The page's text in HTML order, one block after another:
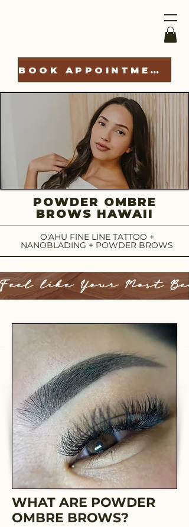
BOOK APPOINTMENT
POWDER OMBRE
BROWS HAWAII
O'AHU FINE LINE TATTOO +
NANOBLADING + POWDER BROWS
Feel like Your Most
WHAT ARE POWDER
OMBRE BROWS?